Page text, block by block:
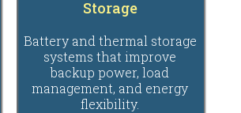
Storage
Battery and thermal storage
systems that improve
backup power, load
management, and energy
flexibility.